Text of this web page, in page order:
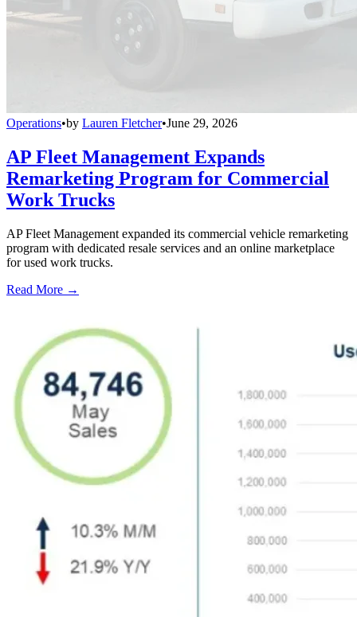
Operations•by Lauren Fletcher•June 29, 2026
AP Fleet Management Expands
Remarketing Program for Commercial
Work Trucks
AP Fleet Management expanded its commercial vehicle remarketing
program with dedicated resale services and an online marketplace
for used work trucks.
Read More →